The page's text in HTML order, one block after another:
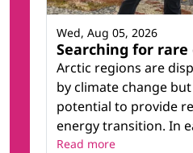
Searching for
Arctic regions are
by climate change
potential to provide
energy transition. In
Wed, Aug 05, 2026
Read more